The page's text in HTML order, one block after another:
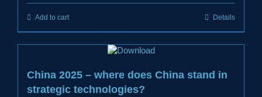
Add to cart Details
China 2025 – where does China stand in
strategic technologies?